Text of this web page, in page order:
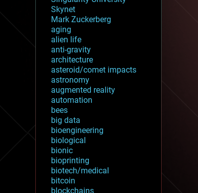
Skynet
Mark Zuckerberg
aging
alien life
anti-gravity
architecture
asteroid/comet impacts
astronomy
augmented reality
automation
bees
big data
bioengineering
biological
bionic
bioprinting
biotech/medical
bitcoin
blockchains